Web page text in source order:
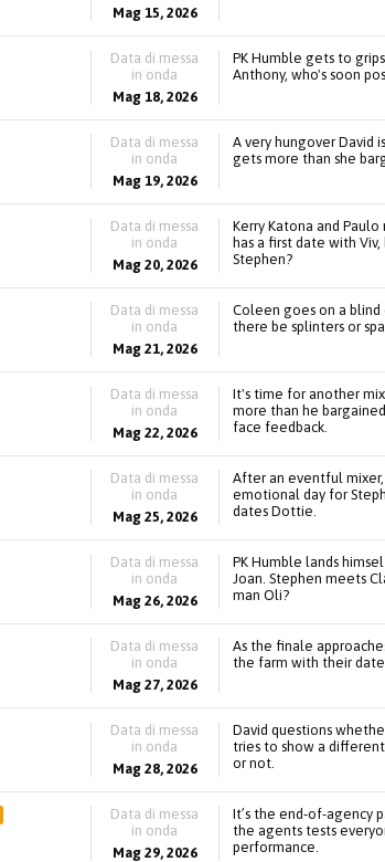
Mag 15, 2026
Data di messa
in onda
Mag 18, 2026
PK Humble gets to
Anthony, who's soon
Data di messa
in onda
Mag 19, 2026
A very hungover David
gets more than she
Data di messa
in onda
Mag 20, 2026
Kerry Katona and
has a first date with
Stephen?
Data di messa
in onda
Mag 21, 2026
Coleen goes on a blind
there be splinters or
Data di messa
in onda
Mag 22, 2026
It's time for another
more than he
face feedback.
Data di messa
in onda
Mag 25, 2026
After an eventful
emotional day for
dates Dottie.
Data di messa
in onda
Mag 26, 2026
PK Humble lands
Joan. Stephen meets
man Oli?
Data di messa
in onda
Mag 27, 2026
As the finale
the farm with their
Data di messa
in onda
Mag 28, 2026
David questions
tries to show a
or not.
Data di messa
in onda
Mag 29, 2026
It’s the end-of-agency
the agents tests
performance.